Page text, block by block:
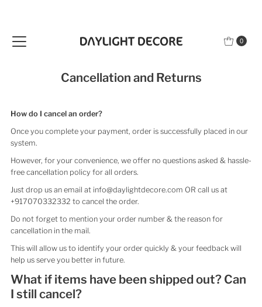
0
Cancellation and Returns
How do I cancel an order?
Once you complete your payment, order is successfully placed in our
system.
However, for your convenience, we offer no questions asked & hassle-
free cancellation policy for all orders.
Just drop us an email at info@daylightdecore.com OR call us at
+917070332332 to cancel the order.
Do not forget to mention your order number & the reason for
cancellation in the mail.
This will allow us to identify your order quickly & your feedback will
help us serve you better in future.
What if items have been shipped out? Can
I still cancel?